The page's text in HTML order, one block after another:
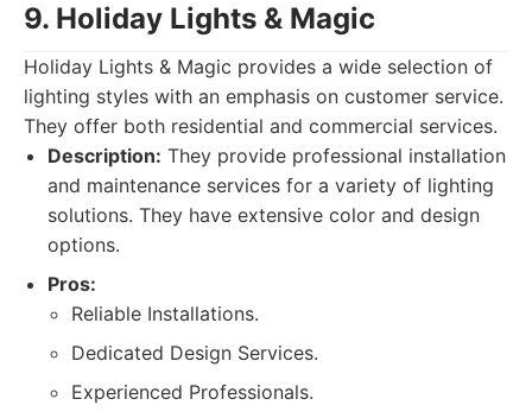
9. Holiday Lights & Magic
Holiday Lights & Magic provides a wide selection of
lighting styles with an emphasis on customer service.
They offer both residential and commercial services.
Description: They provide professional installation
and maintenance services for a variety of lighting
solutions. They have extensive color and design
options.
Pros:
Reliable Installations.
Dedicated Design Services.
Experienced Professionals.